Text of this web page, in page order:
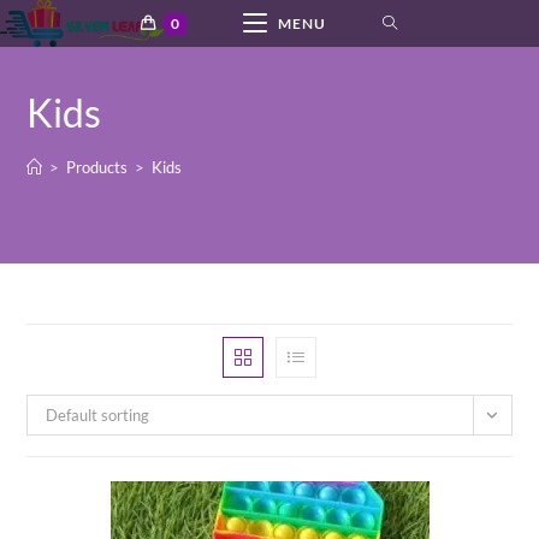
Skip
to
0 MENU
Kids
> Products > Kids
Default sorting